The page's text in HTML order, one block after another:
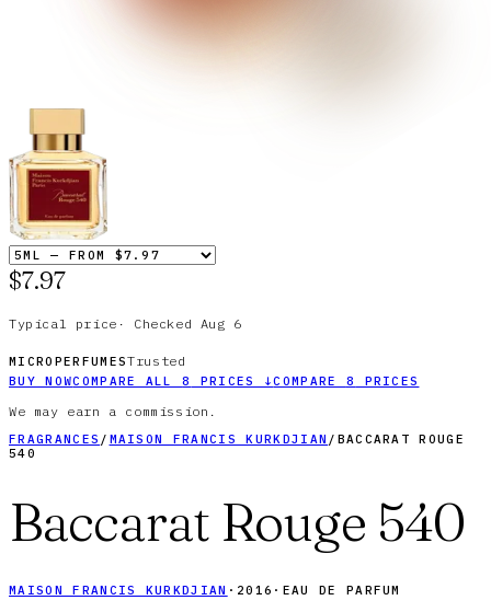
$7.97
Typical price · Checked Aug 6
MICROPERFUMESTrusted
BUY NOWCOMPARE ALL8 PRICES ↓COMPARE 8 PRICES
We may earn a commission.
FRAGRANCES / MAISON FRANCIS KURKDJIAN / BACCARAT ROUGE
540
Baccarat Rouge 540
MAISON FRANCIS KURKDJIAN · 2016 · EAU DE PARFUM